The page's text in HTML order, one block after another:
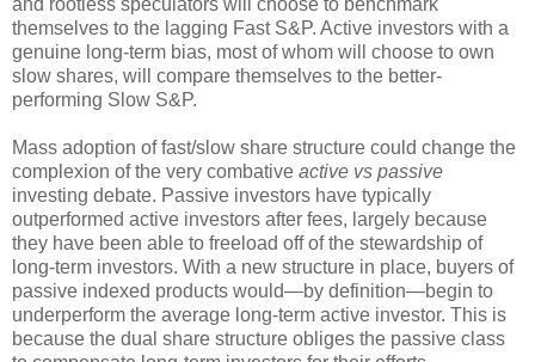
and rootless speculators will choose to benchmark
themselves to the lagging Fast S&P. Active investors with a
genuine long-term bias, most of whom will choose to own
slow shares, will compare themselves to the better-
performing Slow S&P.
Mass adoption of fast/slow share structure could change the
complexion of the very combative active vs passive
investing debate. Passive investors have typically
outperformed active investors after fees, largely because
they have been able to freeload off of the stewardship of
long-term investors. With a new structure in place, buyers of
passive indexed products would—by definition—begin to
underperform the average long-term active investor. This is
because the dual share structure obliges the passive class